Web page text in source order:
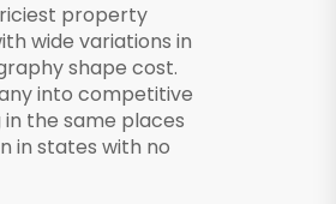
property
wide variations in
shape cost.
into competitive
the same places
in states with no